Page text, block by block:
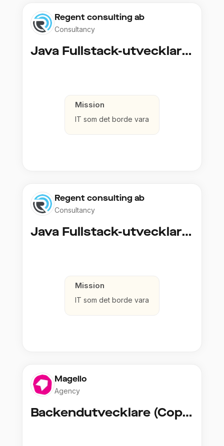
Regent consulting ab
Consultancy
Java Fullstack-utvecklare (Cloud / Infrastruktur)
Mission
IT som det borde vara
Regent consulting ab
Consultancy
Java Fullstack-utvecklare (Cloud / Infrastruktur)
Mission
IT som det borde vara
Magello
Agency
Backendutvecklare (Copy)